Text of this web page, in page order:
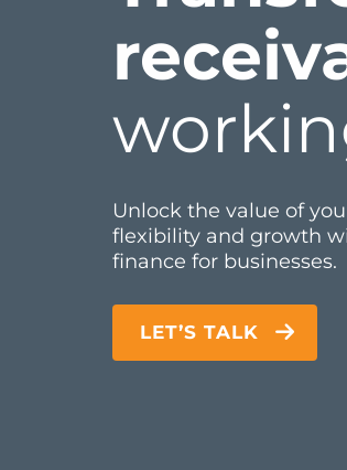
Unlock the value of
flexibility and growth
finance for businesses.
LET’S TALK